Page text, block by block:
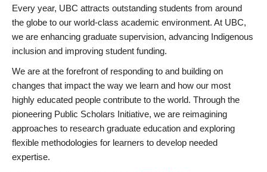
Every year, UBC attracts outstanding students from around
the globe to our world-class academic environment. At UBC,
we are enhancing graduate supervision, advancing Indigenous
inclusion and improving student funding.
We are at the forefront of responding to and building on
changes that impact the way we learn and how our most
highly educated people contribute to the world. Through the
pioneering Public Scholars Initiative, we are reimagining
approaches to research graduate education and exploring
flexible methodologies for learners to develop needed
expertise.